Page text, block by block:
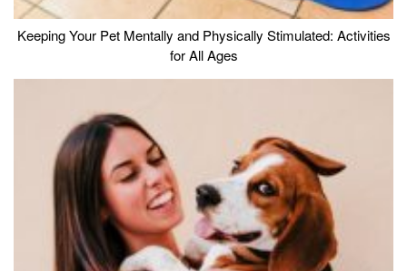
Keeping Your Pet Mentally and Physically Stimulated: Activities
for All Ages